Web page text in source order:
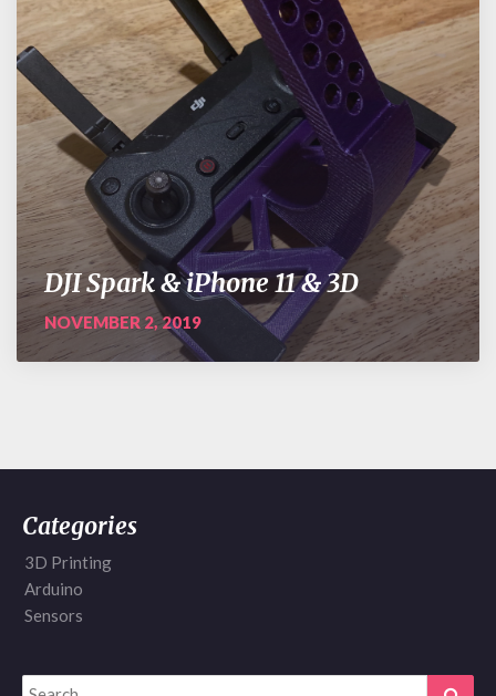
DJI Spark & iPhone 11 & 3D
NOVEMBER 2, 2019
Categories
3D Printing
Arduino
Sensors
Search